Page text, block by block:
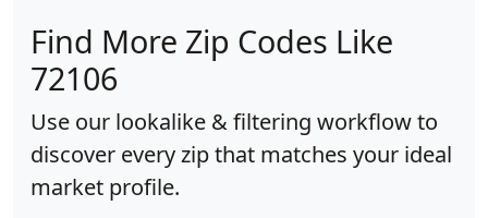
Find More Zip Codes Like
72106
Use our lookalike & filtering workflow to
discover every zip that matches your ideal
market profile.